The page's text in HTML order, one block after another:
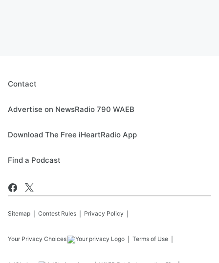
Contact
Advertise on NewsRadio 790 WAEB
Download The Free iHeartRadio App
Find a Podcast
Sitemap Contest Rules Privacy Policy
Your Privacy Choices Terms of Use